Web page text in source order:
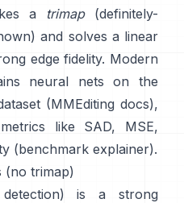
a trimap(definitely-
and solves a linear
edge fidelity. Modern
neural nets on the
(MMEditing docs),
like
SAD, MSE,
(benchmark explainer).
(no trimap)
detection) is a strong